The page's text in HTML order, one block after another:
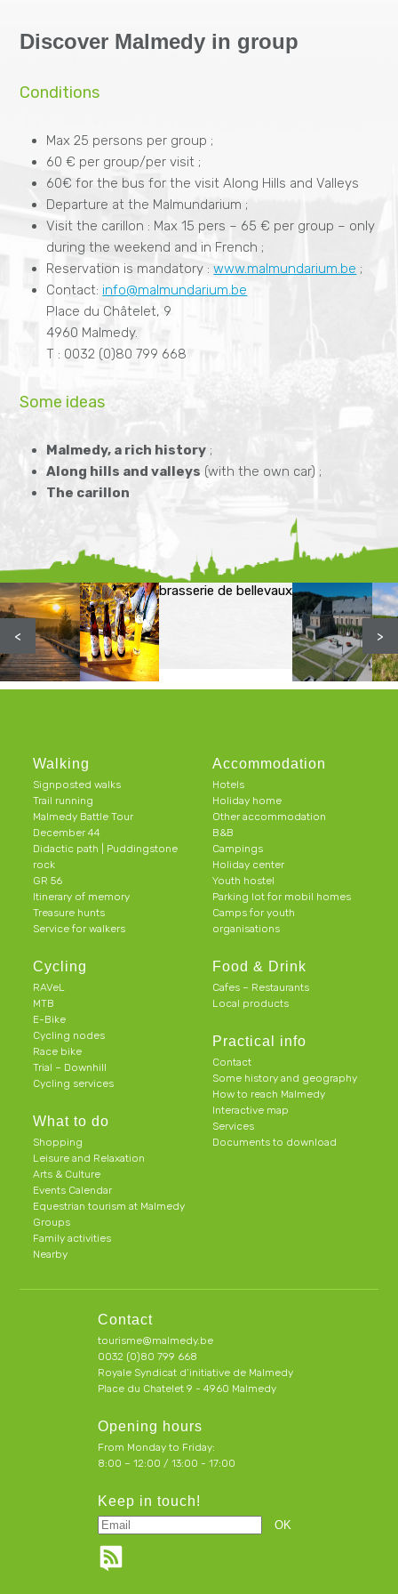
Discover Malmedy in group
Conditions
Max 25 persons per group ;
60 € per group/per visit ;
60€ for the bus for the visit Along Hills and Valleys
Departure at the Malmundarium ;
Visit the carillon : Max 15 pers – 65 € per group – only
during the weekend and in French ;
Reservation is mandatory :www.malmundarium.be ;
Contact: info@malmundarium.be
Place du Châtelet, 9
4960 Malmedy.
T : 0032 (0)80 799 668
Some ideas
Malmedy, a rich history ;
Along hills and valleys (with the own car) ;
The carillon
brasserie de bellevaux
< >
Walking
Signposted walks
Trail running
Malmedy Battle Tour
December 44
Didactic path | Puddingstone
rock
GR 56
Itinerary of memory
Treasure hunts
Service for walkers
Cycling
RAVeL
MTB
E-Bike
Cycling nodes
Race bike
Trial – Downhill
Cycling services
What to do
Shopping
Leisure and Relaxation
Arts & Culture
Events Calendar
Equestrian tourism at Malmedy
Groups
Family activities
Nearby
Accommodation
Hotels
Holiday home
Other accommodation
B&B
Campings
Holiday center
Youth hostel
Parking lot for mobil homes
Camps for youth
organisations
Food & Drink
Cafes – Restaurants
Local products
Practical info
Contact
Some history and geography
How to reach Malmedy
Interactive map
Services
Documents to download
Contact
tourisme@malmedy.be
0032 (0)80 799 668
Royale Syndicat d’initiative de Malmedy
Place du Chatelet 9 - 4960 Malmedy
Opening hours
From Monday to Friday:
8:00 – 12:00 / 13:00 - 17:00
Keep in touch!